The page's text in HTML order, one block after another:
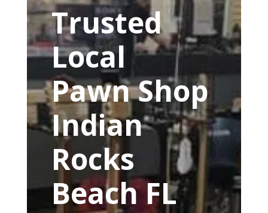
Trusted
Local
Pawn Shop
Indian
Rocks
Beach FL